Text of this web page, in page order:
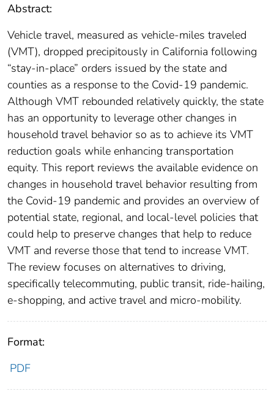
Abstract:
Vehicle travel, measured as vehicle-miles traveled
(VMT), dropped precipitously in California following
“stay-in-place” orders issued by the state and
counties as a response to the Covid-19 pandemic.
Although VMT rebounded relatively quickly, the state
has an opportunity to leverage other changes in
household travel behavior so as to achieve its VMT
reduction goals while enhancing transportation
equity. This report reviews the available evidence on
changes in household travel behavior resulting from
the Covid-19 pandemic and provides an overview of
potential state, regional, and local-level policies that
could help to preserve changes that help to reduce
VMT and reverse those that tend to increase VMT.
The review focuses on alternatives to driving,
specifically telecommuting, public transit, ride-hailing,
e-shopping, and active travel and micro-mobility.
Format:
PDF